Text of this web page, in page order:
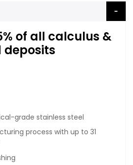
of all calculus &
deposits
grade stainless steel
process with up to 31